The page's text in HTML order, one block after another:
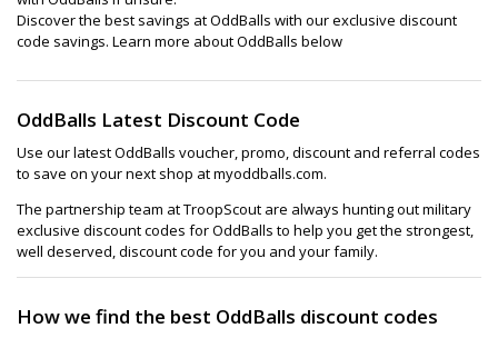
Discover the best savings at OddBalls with our exclusive discount
code savings. Learn more about OddBalls below
OddBalls Latest Discount Code
Use our latest OddBalls voucher, promo, discount and referral codes
to save on your next shop at myoddballs.com.
The partnership team at TroopScout are always hunting out military
exclusive discount codes for OddBalls to help you get the strongest,
well deserved, discount code for you and your family.
How we find the best OddBalls discount codes